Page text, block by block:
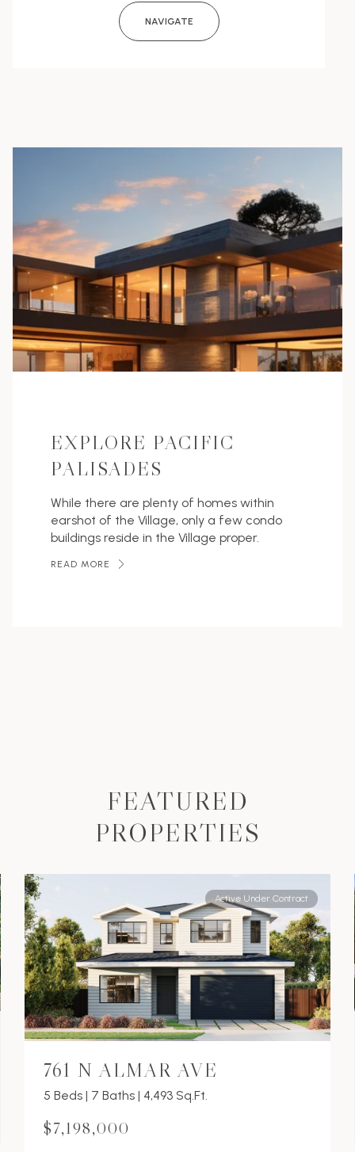
NAVIGATE
EXPLORE PACIFIC
PALISADES
While there are plenty of homes within
earshot of the Village, only a few condo
buildings reside in the Village proper.
READ MORE
FEATURED
PROPERTIES
Active Under Contract
761 N ALMAR AVE
5 Beds | 7 Baths | 4,493 Sq.Ft.
$7,198,000